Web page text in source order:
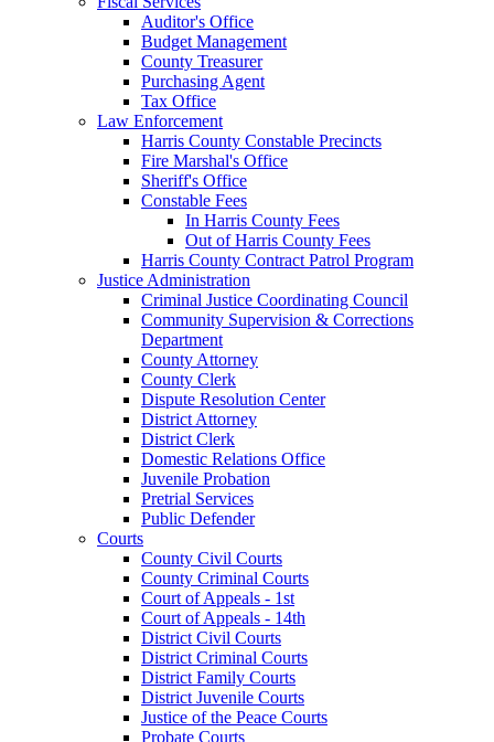
Auditor's Office
Budget Management
County Treasurer
Purchasing Agent
Tax Office
Law Enforcement
Harris County Constable Precincts
Fire Marshal's Office
Sheriff's Office
Constable Fees
In Harris County Fees
Out of Harris County Fees
Harris County Contract Patrol Program
Justice Administration
Criminal Justice Coordinating Council
Community Supervision & Corrections
Department
County Attorney
County Clerk
Dispute Resolution Center
District Attorney
District Clerk
Domestic Relations Office
Juvenile Probation
Pretrial Services
Public Defender
Courts
County Civil Courts
County Criminal Courts
Court of Appeals - 1st
Court of Appeals - 14th
District Civil Courts
District Criminal Courts
District Family Courts
District Juvenile Courts
Justice of the Peace Courts
Probate Courts